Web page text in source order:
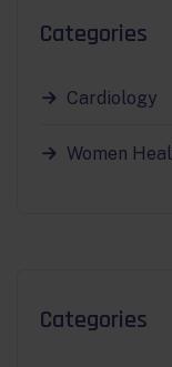
Categories
Cardiology
Women
Categories